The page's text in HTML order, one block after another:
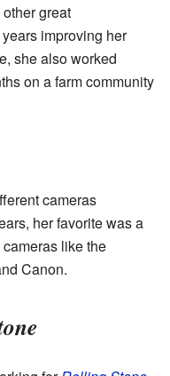
great
improving her
she also worked
on a farm community
cameras
her favorite was a
like the
Canon.